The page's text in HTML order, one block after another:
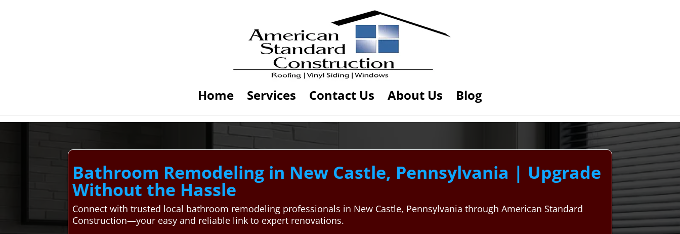
Home Services Contact Us About Us Blog
Bathroom Remodeling in New Castle, Pennsylvania | Upgrade
Without the Hassle
Connect with trusted local bathroom remodeling professionals in New Castle, Pennsylvania through American Standard
Construction—your easy and reliable link to expert renovations.